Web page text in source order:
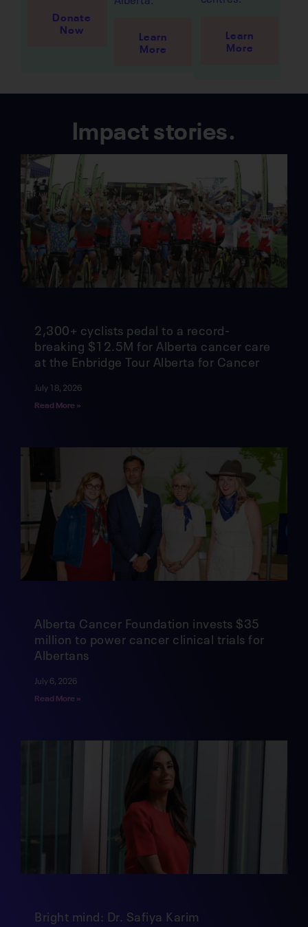
Donate
Now
Learn
More
Learn
More
Impact stories.
2,300+ cyclists pedal to a record-
breaking $12.5M for Alberta cancer care
at the Enbridge Tour Alberta for Cancer
July 18, 2026
Read More »
Alberta Cancer Foundation invests $35
million to power cancer clinical trials for
Albertans
July 6, 2026
Read More »
Bright mind: Dr. Safiya Karim